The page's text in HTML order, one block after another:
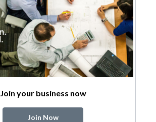
Join your business now
Join Now